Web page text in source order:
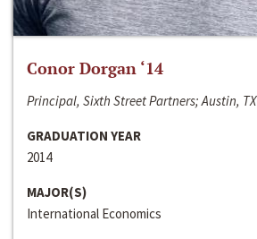
Conor Dorgan ‘14
Principal, Sixth Street Partners; Austin, TX
GRADUATION YEAR
2014
MAJOR(S)
International Economics